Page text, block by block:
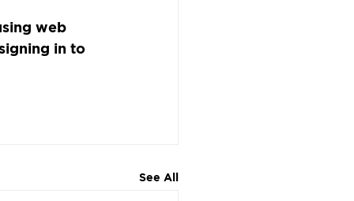
web
in to
See All